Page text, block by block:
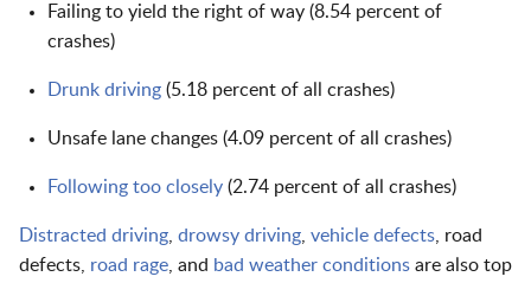
Failing to yield the right of way (8.54 percent of
crashes)
Drunk driving (5.18 percent of all crashes)
Unsafe lane changes (4.09 percent of all crashes)
Following too closely (2.74 percent of all crashes)
Distracted driving drowsy driving vehicle defects , road
defects, road rage , and bad weather conditions are also top